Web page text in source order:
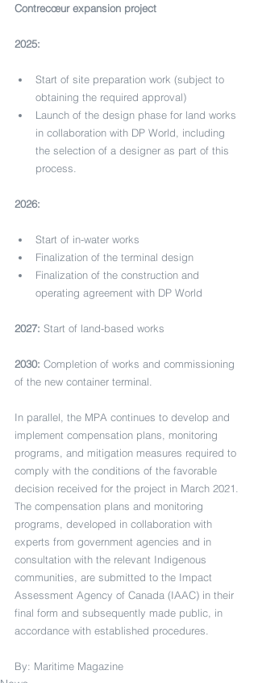
Contrecœur expansion project
2025:
Start of site preparation work (subject to
obtaining the required approval)
Launch of the design phase for land works
in collaboration with DP World, including
the selection of a designer as part of this
process.
2026:
Start of in-water works
Finalization of the terminal design
Finalization of the construction and
operating agreement with DP World
2027: Start of land-based works
2030: Completion of works and commissioning
of the new container terminal.
In parallel, the MPA continues to develop and
implement compensation plans, monitoring
programs, and mitigation measures required to
comply with the conditions of the favorable
decision received for the project in March 2021.
The compensation plans and monitoring
programs, developed in collaboration with
experts from government agencies and in
consultation with the relevant Indigenous
communities, are submitted to the Impact
Assessment Agency of Canada (IAAC) in their
final form and subsequently made public, in
accordance with established procedures.
By: Maritime Magazine